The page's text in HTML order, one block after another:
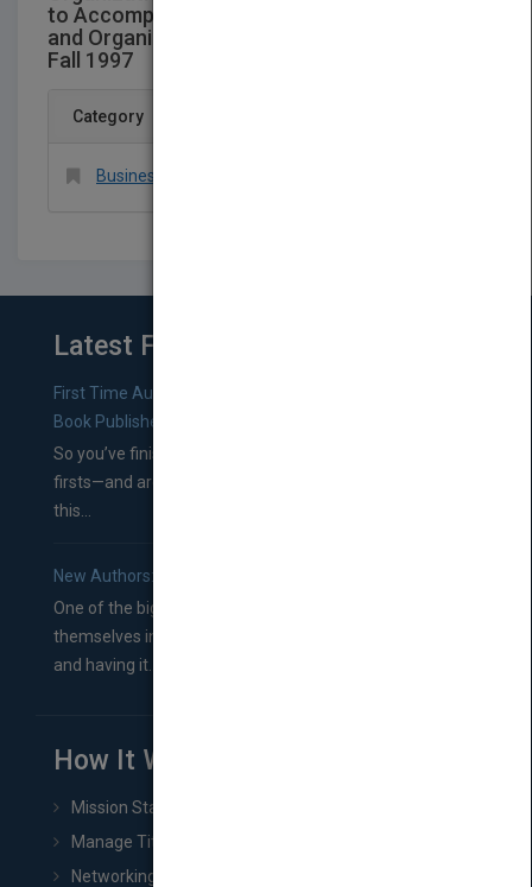
to Accompany Experiences in Management
and Organizational Behavior Third Edition-
Fall 1997
Category
Business & Economics > Organizational Behavior
Latest From Blog
First Time Authors: How to Research Literary Agents and
Book Publishers
So you’ve finished a manuscript—most likely one of your
firsts—and are wondering where you should go from
this...
New Authors: How to Find a Literary Agent for Your Book
One of the biggest ruts aspiring authors often find
themselves in comes right between finishing their book
and having it...
How It Works
Mission Statement
Manage Title & Rights Data
Networking